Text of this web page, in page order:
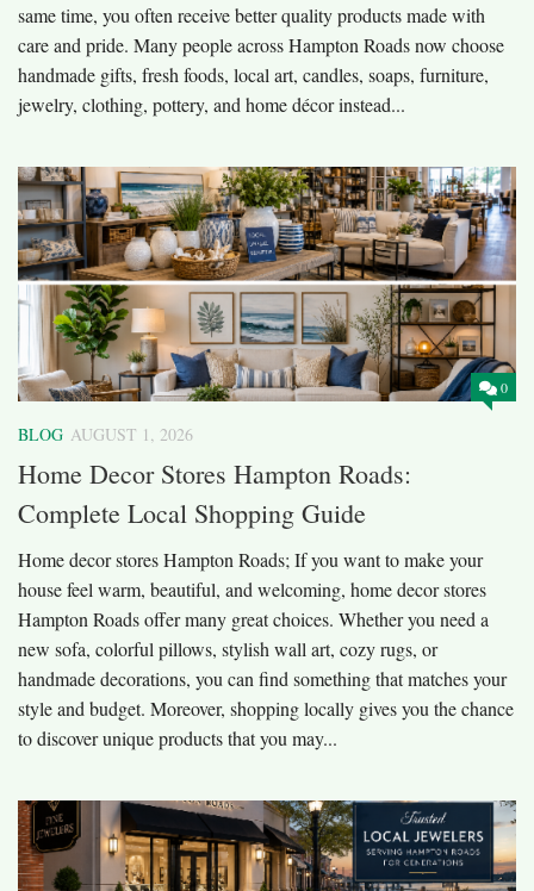
same time, you often receive better quality products made with
care and pride. Many people across Hampton Roads now choose
handmade gifts, fresh foods, local art, candles, soaps, furniture,
jewelry, clothing, pottery, and home décor instead...
0
BLOG AUGUST 1, 2026
Home Decor Stores Hampton Roads:
Complete Local Shopping Guide
Home decor stores Hampton Roads; If you want to make your
house feel warm, beautiful, and welcoming, home decor stores
Hampton Roads offer many great choices. Whether you need a
new sofa, colorful pillows, stylish wall art, cozy rugs, or
handmade decorations, you can find something that matches your
style and budget. Moreover, shopping locally gives you the chance
to discover unique products that you may...